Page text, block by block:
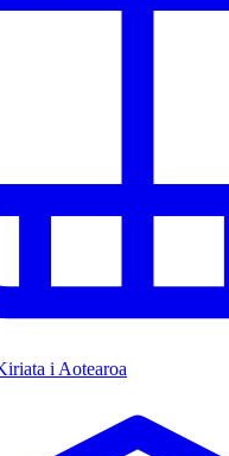
i Aotearoa